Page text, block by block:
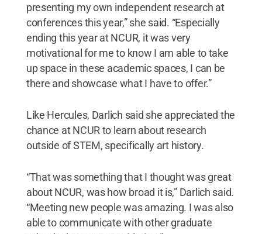
presenting my own independent research at
conferences this year,” she said. “Especially
ending this year at NCUR, it was very
motivational for me to know I am able to take
up space in these academic spaces, I can be
there and showcase what I have to offer.”
Like Hercules, Darlich said she appreciated the
chance at NCUR to learn about research
outside of STEM, specifically art history.
“That was something that I thought was great
about NCUR, was how broad it is,” Darlich said.
“Meeting new people was amazing. I was also
able to communicate with other graduate